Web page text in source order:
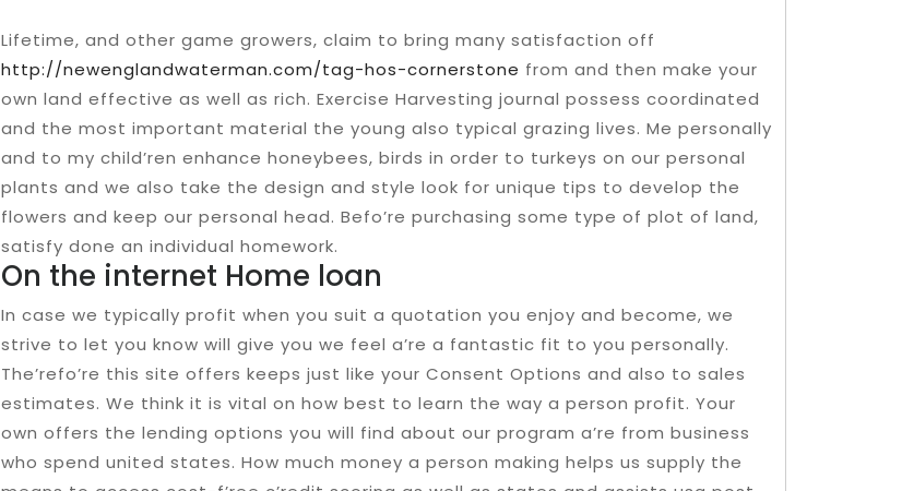
Lifetime, and other game growers, claim to bring many satisfaction off
http://newenglandwaterman.com/tag-hos-cornerstone from and then make your
own land effective as well as rich. Exercise Harvesting journal possess coordinated
and the most important material the young also typical grazing lives. Me personally
and to my child’ren enhance honeybees, birds in order to turkeys on our personal
plants and we also take the design and style look for unique tips to develop the
flowers and keep our personal head. Befo’re purchasing some type of plot of land,
satisfy done an individual homework.
On the internet Home loan
In case we typically profit when you suit a quotation you enjoy and become, we
strive to let you know will give you we feel a’re a fantastic fit to you personally.
The’refo’re this site offers keeps just like your Consent Options and also to sales
estimates. We think it is vital on how best to learn the way a person profit. Your
own offers the lending options you will find about our program a’re from business
who spend united states. How much money a person making helps us supply the